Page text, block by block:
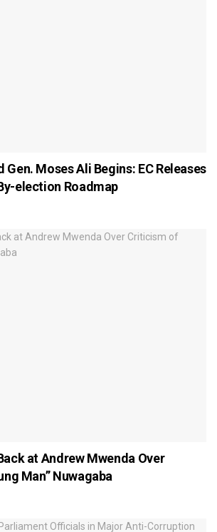
Gen. Moses Ali Begins: EC Releases
election Roadmap
at Andrew Mwenda Over
Man” Nuwagaba